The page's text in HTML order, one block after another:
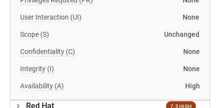
User Interaction (UI) None
Scope (S) Unchanged
Confidentiality (C) None
Integrity (I) None
Availability (A) High
Red Hat 7.5 HIGH